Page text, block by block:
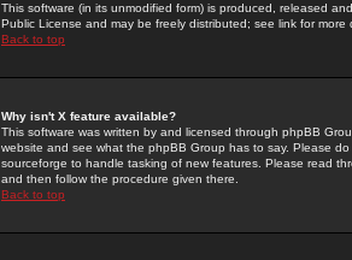
This software (in its unmodified form) is produced, released
Public License and may be freely distributed; see link for more
Back to top
Why isn't X feature available?
This software was written by and licensed through phpBB
website and see what the phpBB Group has to say. Please
sourceforge to handle tasking of new features. Please read
and then follow the procedure given there.
Back to top